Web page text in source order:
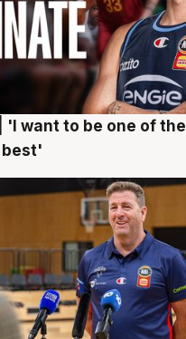
'I want to be one of the
best'